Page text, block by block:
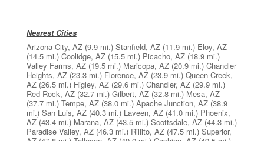
Nearest Cities
Arizona City, AZ (9.9 mi.) Stanfield, AZ (11.9 mi.) Eloy, AZ
(14.5 mi.) Coolidge, AZ (15.5 mi.) Picacho, AZ (18.9 mi.)
Valley Farms, AZ (19.5 mi.) Maricopa, AZ (20.9 mi.) Chandler
Heights, AZ (23.3 mi.) Florence, AZ (23.9 mi.) Queen Creek,
AZ (26.5 mi.) Higley, AZ (29.6 mi.) Chandler, AZ (29.9 mi.)
Red Rock, AZ (32.7 mi.) Gilbert, AZ (32.8 mi.) Mesa, AZ
(37.7 mi.) Tempe, AZ (38.0 mi.) Apache Junction, AZ (38.9
mi.) San Luis, AZ (40.3 mi.) Laveen, AZ (41.0 mi.) Phoenix,
AZ (43.4 mi.) Marana, AZ (43.5 mi.) Scottsdale, AZ (44.3 mi.)
Paradise Valley, AZ (46.3 mi.) Rillito, AZ (47.5 mi.) Superior,